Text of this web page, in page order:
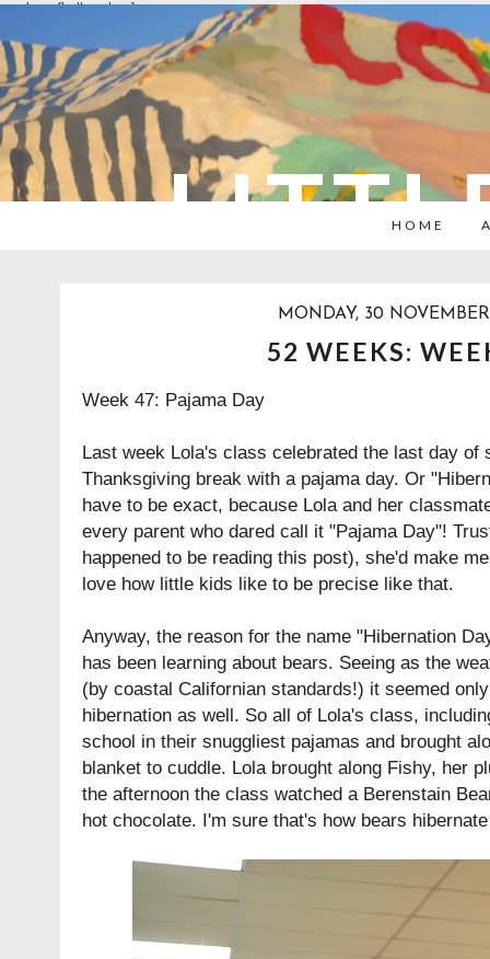
overlays: {bottom: true}
HOME
MONDAY, 30
52 WEEKS:
Week 47: Pajama Day
Last week Lola's class celebrated the last day of
Thanksgiving break with a pajama day. Or
have to be exact, because Lola and her
every parent who dared call it "Pajama Day"!
happened to be reading this post), she'd make
love how little kids like to be precise like that.
Anyway, the reason for the name "Hibernation
has been learning about bears. Seeing as the
(by coastal Californian standards!) it seemed
hibernation as well. So all of Lola's class,
school in their snuggliest pajamas and brought
blanket to cuddle. Lola brought along Fishy, her
the afternoon the class watched a Berenstain
hot chocolate. I'm sure that's how bears